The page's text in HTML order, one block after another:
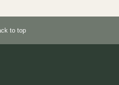
to top